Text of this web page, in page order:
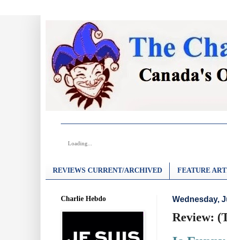
Loading...
REVIEWS CURRENT/ARCHIVED FEATURE
Wednesday,
Review:
Charlie Hebdo